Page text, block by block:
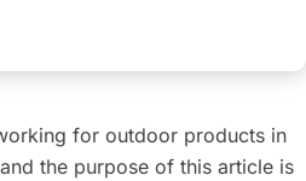
for outdoor products in
the purpose of this article is